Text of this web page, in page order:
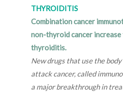
THYROIDITIS
Combination cancer
non-thyroid cancer
thyroiditis.
New drugs that use the
attack cancer, called
a major breakthrough in